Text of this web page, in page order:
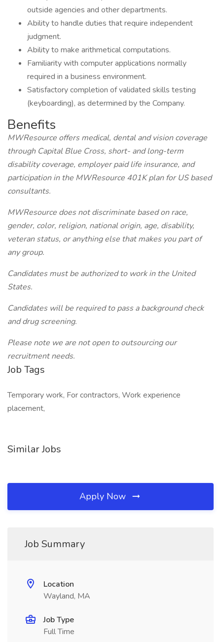
outside agencies and other departments.
Ability to handle duties that require independent
judgment.
Ability to make arithmetical computations.
Familiarity with computer applications normally
required in a business environment.
Satisfactory completion of validated skills testing
(keyboarding), as determined by the Company.
Benefits
MWResource offers medical, dental and vision coverage
through Capital Blue Cross, short- and long-term
disability coverage, employer paid life insurance, and
participation in the MWResource 401K plan for US based
consultants.
MWResource does not discriminate based on race,
gender, color, religion, national origin, age, disability,
veteran status, or anything else that makes you part of
any group.
Candidates must be authorized to work in the United
States.
Candidates will be required to pass a background check
and drug screening.
Please note we are not open to outsourcing our
recruitment needs.
Job Tags
Temporary work, For contractors, Work experience
placement,
Similar Jobs
Apply Now
Job Summary
Location
Wayland, MA
Job Type
Full Time